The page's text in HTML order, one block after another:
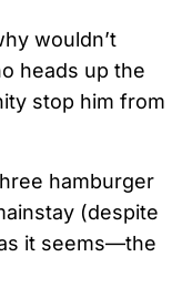
wouldn’t
heads up the
stop him from
hamburger
(despite
it seems—the